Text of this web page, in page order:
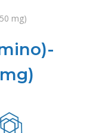
mg)